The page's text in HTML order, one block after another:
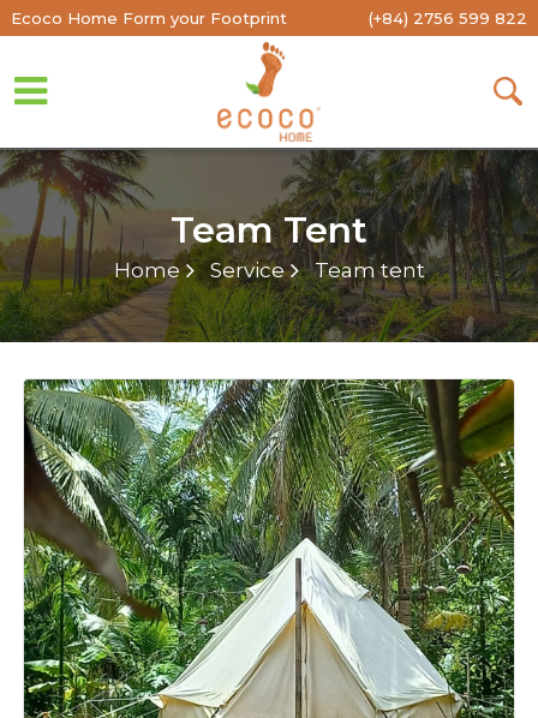
Ecoco Home Form your Footprint (+84) 2756 599 822
Team Tent
Home Service Team tent